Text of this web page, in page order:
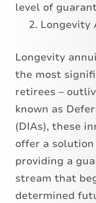
level of
Longevity
Longevity
the most
retirees –
known as
(DIAs), these
offer a
providing a
stream that
determined